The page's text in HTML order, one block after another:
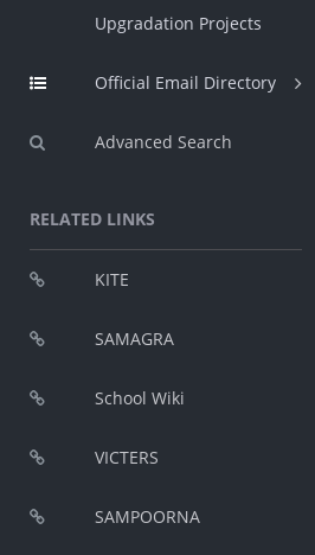
Upgradation Projects
Official Email Directory
Advanced Search
RELATED LINKS
KITE
SAMAGRA
School Wiki
VICTERS
SAMPOORNA